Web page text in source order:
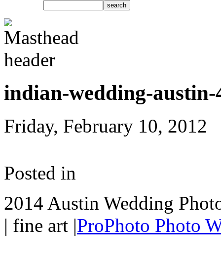
indian-wedding-austin-
Friday, February 10, 2012
Posted in
2014 Austin Wedding
| fine art |ProPhoto Photo